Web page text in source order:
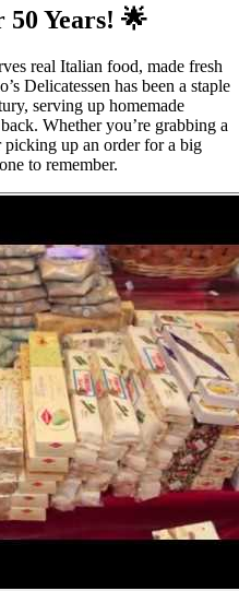
Years! 🌟
real Italian food, made fresh
Delicatessen has been a staple
serving up homemade
Whether you’re grabbing a
up an order for a big
to remember.